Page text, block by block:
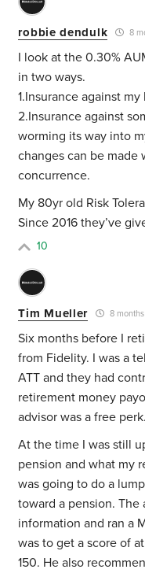
robbie dendulk 8
I look at the 0.30%
in two ways.
1.Insurance against
2.Insurance against
worming its way into
changes can be made
concurrence.
My 80yr old Risk
Since 2016 they’ve
10
Tim Mueller 8
Six months before I
from Fidelity. I was a
ATT and they had
retirement money
advisor was a free perk.
At the time I was still
pension and what my
was going to do a
toward a pension. The
information and ran a
was to get a score of
150. He also